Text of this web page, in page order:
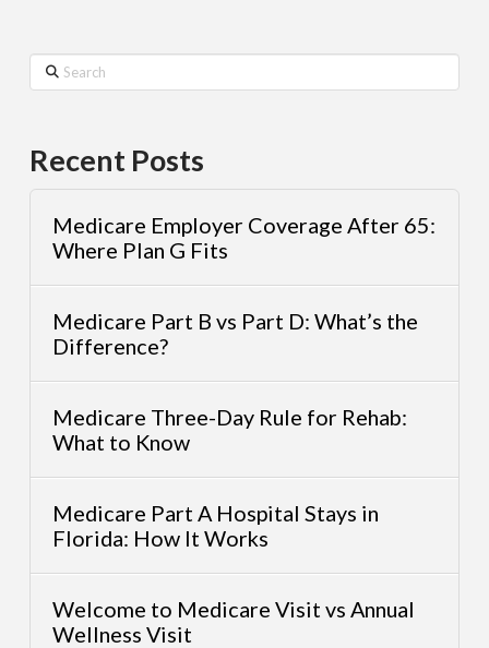
Search
Recent Posts
Medicare Employer Coverage After 65:
Where Plan G Fits
Medicare Part B vs Part D: What’s the
Difference?
Medicare Three-Day Rule for Rehab:
What to Know
Medicare Part A Hospital Stays in
Florida: How It Works
Welcome to Medicare Visit vs Annual
Wellness Visit